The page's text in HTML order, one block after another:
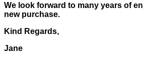
We look forward to many years of
new purchase.
Kind Regards,
Jane